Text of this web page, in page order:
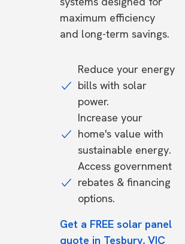
maximum efficiency
and long-term savings.
Reduce your energy
bills with solar
power.
Increase your
home's value with
sustainable energy.
Access government
rebates & financing
options.
Get a FREE solar panel
quote in Tesbury, VIC